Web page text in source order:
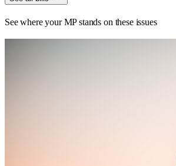
See where your MP stands on these issues